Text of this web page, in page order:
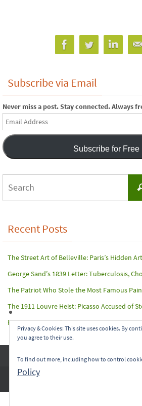
Subscribe via Email
Never miss a post. Stay connected. Always
Email
Address
Subscribe for Free
Recent Posts
The Street Art of Belleville: Paris’s Hidden
George Sand’s 1839 Letter: Tuberculosis,
The Patriot Who Stole the Most Famous
The 1911 Louvre Heist: Picasso Accused of
Paris Terror Attack: Harrowing Rescue From
Copyright © 2017-2022 Carol A. Seidl.
Privacy & Cookies: This site uses cookies. By
you agree to their use.
To find out more, including how to control
Policy